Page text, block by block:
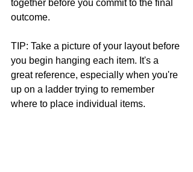
together before you commit to the final
outcome.
TIP: Take a picture of your layout before
you begin hanging each item. It's a
great reference, especially when you're
up on a ladder trying to remember
where to place individual items.